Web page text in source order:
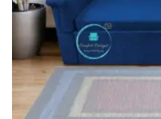
Dressing Tables
TV Units
Bed